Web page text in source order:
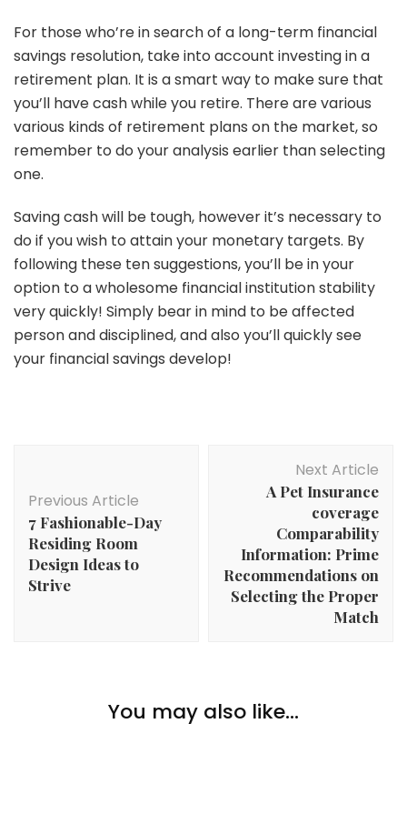
For those who’re in search of a long-term financial
savings resolution, take into account investing in a
retirement plan. It is a smart way to make sure that
you’ll have cash while you retire. There are various
various kinds of retirement plans on the market, so
remember to do your analysis earlier than selecting
one.
Saving cash will be tough, however it’s necessary to
do if you wish to attain your monetary targets. By
following these ten suggestions, you’ll be in your
option to a wholesome financial institution stability
very quickly! Simply bear in mind to be affected
person and disciplined, and also you’ll quickly see
your financial savings develop!
Previous Article
7 Fashionable-Day
Residing Room
Design Ideas to
Strive
Next Article
A Pet Insurance
coverage
Comparability
Information: Prime
Recommendations on
Selecting the Proper
Match
You may also like...
Make Cash By Promoting Your Physique (No, Not
Prime Ideas For Saving Cash On Your Building